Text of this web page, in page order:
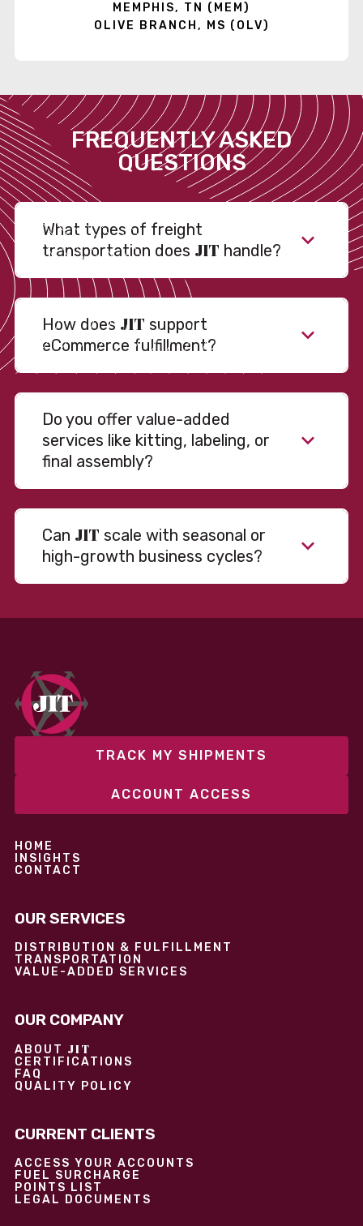
MEMPHIS, TN (MEM)
OLIVE BRANCH, MS (OLV)
FREQUENTLY ASKED
QUESTIONS
What types of freight
transportation does JIT handle?
How does JIT support
eCommerce fulfillment?
Do you offer value-added
services like kitting, labeling, or
final assembly?
Can JIT scale with seasonal or
high-growth business cycles?
fixed and variable models to support consistent
performance without overcommitting resources​
TRACK MY SHIPMENTS
ACCOUNT ACCESS
HOME
INSIGHTS
CONTACT
OUR SERVICES
DISTRIBUTION & FULFILLMENT
TRANSPORTATION
VALUE-ADDED SERVICES
OUR COMPANY
ABOUT JIT
CERTIFICATIONS
FAQ
QUALITY POLICY
CURRENT CLIENTS
ACCESS YOUR ACCOUNTS
FUEL SURCHARGE
POINTS LIST
LEGAL DOCUMENTS